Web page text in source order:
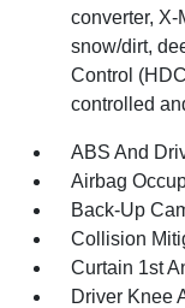
converter,
snow/dirt,
Control
controlled
ABS And
Airbag
Back-Up
Collision
Curtain 1st
Driver Knee